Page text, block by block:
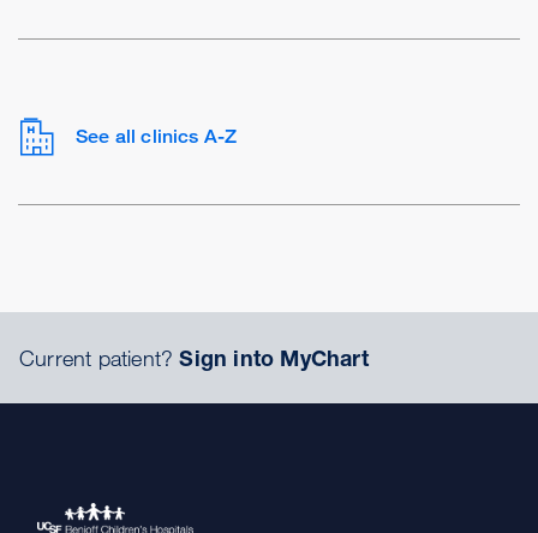
See all clinics A-Z
Current patient?Sign into MyChart